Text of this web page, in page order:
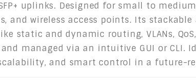
uplinks. Designed for small to
and wireless access points. Its
static and dynamic routing, VLANs,
managed via an intuitive GUI or CLI.
scalability, and smart control in a future-